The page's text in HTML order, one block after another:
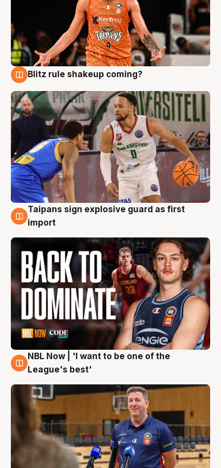
Blitz rule shakeup coming?
8 Aug
Taipans sign explosive guard as first
import
8 Aug
NBL Now | 'I want to be one of the
League's best'